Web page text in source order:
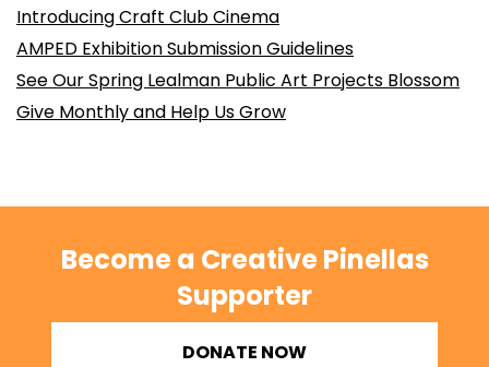
Introducing Craft Club Cinema
AMPED Exhibition Submission Guidelines
See Our Spring Lealman Public Art Projects Blossom
Give Monthly and Help Us Grow
Become a Creative Pinellas
Supporter
DONATE NOW